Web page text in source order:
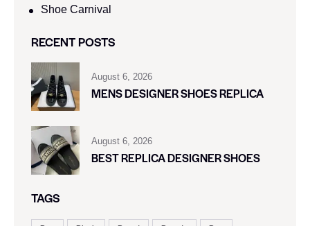
Shoe Carnival​
RECENT POSTS
August 6, 2026
MENS DESIGNER SHOES REPLICA
August 6, 2026
BEST REPLICA DESIGNER SHOES
TAGS